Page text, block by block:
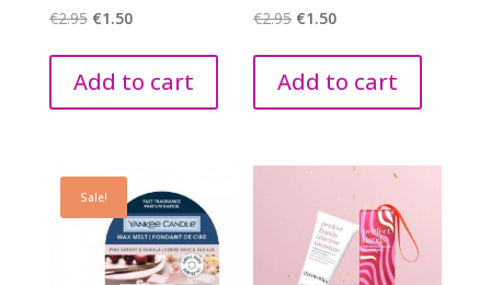
€2.95 Original
was:
€2.95.
€1.50Current
is:
€1.50.
Add to cart
€2.95 Original
was:
€2.95.
€1.50Current
is:
€1.50.
Add to cart
Sale!